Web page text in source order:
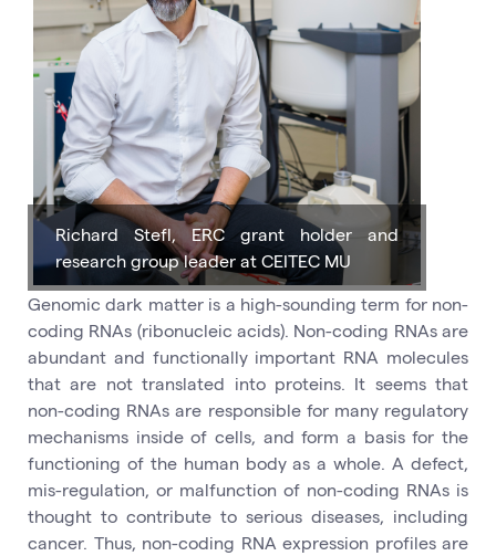
Richard Stefl, ERC grant holder and
research group leader at CEITEC MU
Genomic dark matter is a high-sounding term for non-
coding RNAs (ribonucleic acids). Non-coding RNAs are
abundant and functionally important RNA molecules
that are not translated into proteins. It seems that
non-coding RNAs are responsible for many regulatory
mechanisms inside of cells, and form a basis for the
functioning of the human body as a whole. A defect,
mis-regulation, or malfunction of non-coding RNAs is
thought to contribute to serious diseases, including
cancer. Thus, non-coding RNA expression profiles are